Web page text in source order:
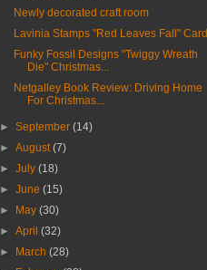
Newly decorated craft room
Lavinia Stamps "Red Leaves Fall" Card
Funky Fossil Designs "Twiggy Wreath
Die" Christmas...
Netgalley Book Review: Driving Home
For Christmas...
►September(14)
►August(7)
►July(18)
►June(15)
►
May(30)
►April(32)
►
March(28)